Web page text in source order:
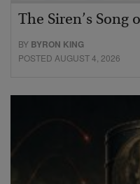
The Siren’s Song
BY BYRON KING
POSTED AUGUST 4, 2026